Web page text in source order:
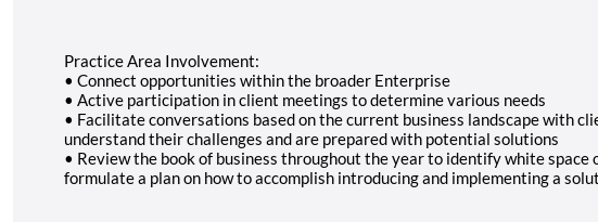
Practice Area Involvement:
• Connect opportunities within the broader Enterprise
• Active participation in client meetings to determine various needs
• Facilitate conversations based on the current business landscape with
understand their challenges and are prepared with potential solutions
• Review the book of business throughout the year to identify white space
formulate a plan on how to accomplish introducing and implementing a